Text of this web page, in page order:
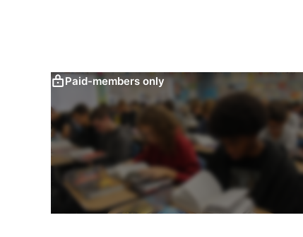
Paid-members only